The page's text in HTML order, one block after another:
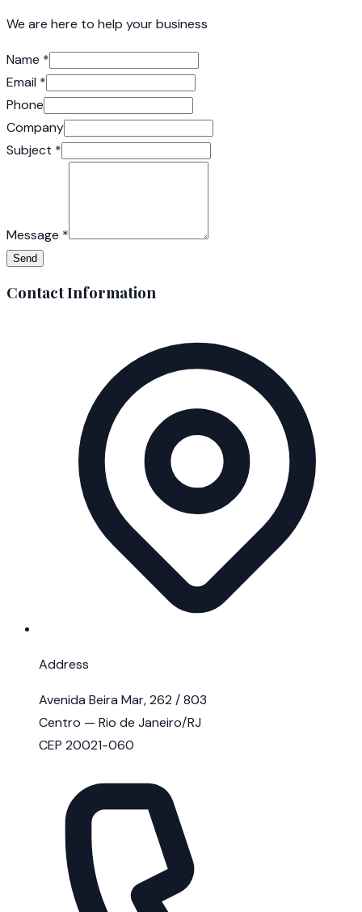
We are here to help your business
Name *
Email *
Phone
Company
Subject *
Message *
Send
Contact Information
Address
Avenida Beira Mar, 262 / 803
Centro — Rio de Janeiro/RJ
CEP 20021-060